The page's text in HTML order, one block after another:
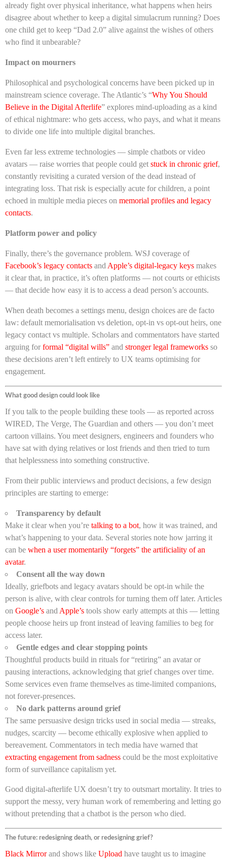
already fight over physical inheritance, what happens when heirs
disagree about whether to keep a digital simulacrum running? Does
one child get to keep “Dad 2.0” alive against the wishes of others
who find it unbearable?
Impact on mourners
Philosophical and psychological concerns have been picked up in
mainstream science coverage. The Atlantic’s “Why You Should
Believe in the Digital Afterlife” explores mind-uploading as a kind
of ethical nightmare: who gets access, who pays, and what it means
to divide one life into multiple digital branches.
Even far less extreme technologies — simple chatbots or video
avatars — raise worries that people could get stuck in chronic grief,
constantly revisiting a curated version of the dead instead of
integrating loss. That risk is especially acute for children, a point
echoed in multiple media pieces on memorial profiles and legacy
contacts.
Platform power and policy
Finally, there’s the governance problem. WSJ coverage of
Facebook’s legacy contacts and Apple’s digital-legacy keys makes
it clear that, in practice, it’s often platforms — not courts or ethicists
— that decide how easy it is to access a dead person’s accounts.
When death becomes a settings menu, design choices are de facto
law: default memorialisation vs deletion, opt-in vs opt-out heirs, one
legacy contact vs multiple. Scholars and commentators have started
arguing for formal “digital wills” and stronger legal frameworks so
these decisions aren’t left entirely to UX teams optimising for
engagement.
What good design could look like
If you talk to the people building these tools — as reported across
WIRED, The Verge, The Guardian and others — you don’t meet
cartoon villains. You meet designers, engineers and founders who
have sat with dying relatives or lost friends and then tried to turn
that helplessness into something constructive.
From their public interviews and product decisions, a few design
principles are starting to emerge:
Transparency by default
Make it clear when you’re talking to a bot, how it was trained, and
what’s happening to your data. Several stories note how jarring it
can be when a user momentarily “forgets” the artificiality of an
avatar.
Consent all the way down
Ideally, griefbots and legacy avatars should be opt-in while the
person is alive, with clear controls for turning them off later. Articles
on Google’s and Apple’s tools show early attempts at this — letting
people choose heirs up front instead of leaving families to beg for
access later.
Gentle edges and clear stopping points
Thoughtful products build in rituals for “retiring” an avatar or
pausing interactions, acknowledging that grief changes over time.
Some services even frame themselves as time-limited companions,
not forever-presences.
No dark patterns around grief
The same persuasive design tricks used in social media — streaks,
nudges, scarcity — become ethically explosive when applied to
bereavement. Commentators in tech media have warned that
extracting engagement from sadness could be the most exploitative
form of surveillance capitalism yet.
Good digital-afterlife UX doesn’t try to outsmart mortality. It tries to
support the messy, very human work of remembering and letting go
without pretending that a chatbot is the person who died.
The future: redesigning death, or redesigning grief?
Black Mirrorand shows like Upload have taught us to imagine